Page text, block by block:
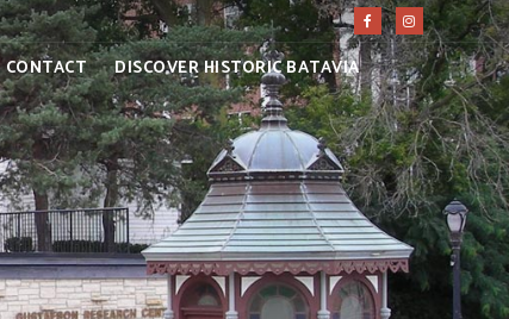
CONTACT DISCOVER HISTORIC BATAVIA